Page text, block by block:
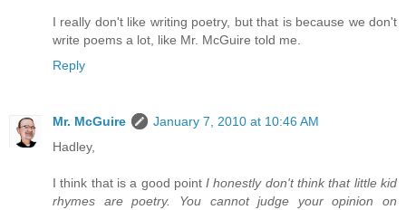
I really don't like writing poetry, but that is because we don't
write poems a lot, like Mr. McGuire told me.
Reply
Mr. McGuire
January 7, 2010 at 10:46 AM
Hadley,
I think that is a good pointI honestly don't think that little kid
rhymes are poetry. You cannot judge your opinion on